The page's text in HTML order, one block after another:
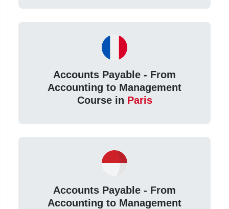
Accounts Payable - From
Accounting to Management
Course in Paris
Accounts Payable - From
Accounting to Management